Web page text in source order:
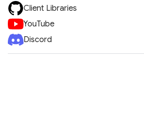
Client Libraries
YouTube
Discord